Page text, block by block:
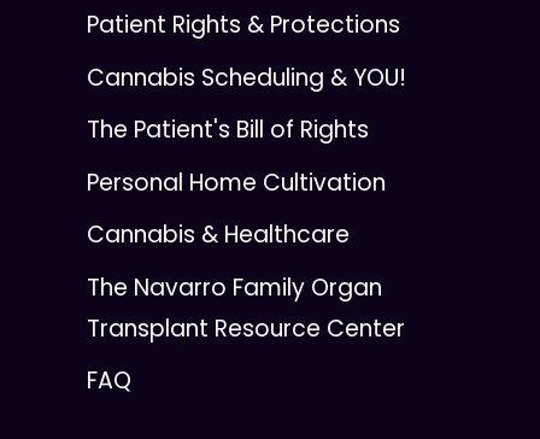
Patient Rights & Protections
Cannabis Scheduling & YOU!
The Patient's Bill of Rights
Personal Home Cultivation
Cannabis & Healthcare
The Navarro Family Organ
Transplant Resource Center
FAQ